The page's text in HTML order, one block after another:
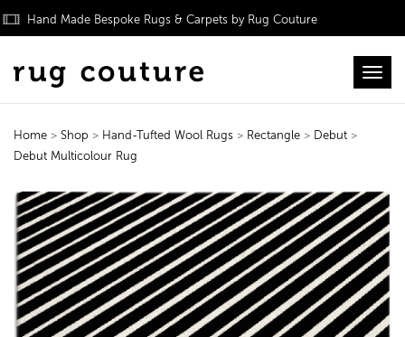
Hand Made Bespoke Rugs & Carpets by Rug Couture
Home > Shop > Hand-Tufted Wool Rugs > Rectangle > Debut >
Debut Multicolour Rug